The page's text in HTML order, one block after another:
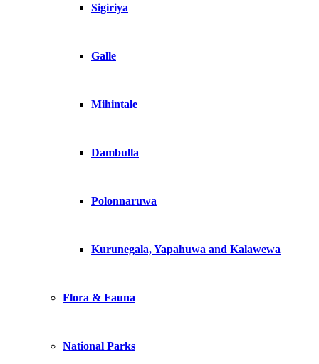
Sigiriya
Galle
Mihintale
Dambulla
Polonnaruwa
Kurunegala, Yapahuwa and Kalawewa
Flora & Fauna
National Parks